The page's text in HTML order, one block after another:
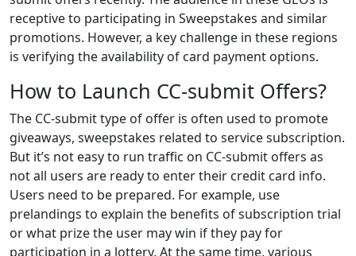
receptive to participating in Sweepstakes and similar
promotions. However, a key challenge in these regions
is verifying the availability of card payment options.
How to Launch CC-submit Offers?
The CC-submit type of offer is often used to promote
giveaways, sweepstakes related to service subscription.
But it’s not easy to run traffic on CC-submit offers as
not all users are ready to enter their credit card info.
Users need to be prepared. For example, use
prelandings to explain the benefits of subscription trial
or what prize the user may win if they pay for
participation in a lottery. At the same time, various